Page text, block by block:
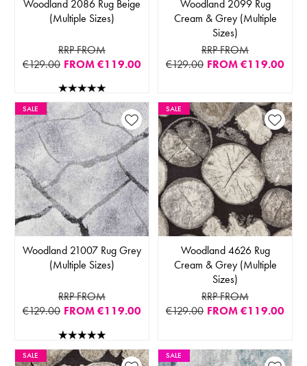
Woodland 2086 Rug Beige
(Multiple Sizes)
RRP FROM
€129.00 FROM€119.00
Woodland 2099 Rug
Cream & Grey (Multiple
Sizes)
RRP FROM
€129.00 FROM€119.00
SALE
Woodland 21007 Rug Grey
(Multiple Sizes)
RRP FROM
€129.00 FROM€119.00
SALE
Woodland 4626 Rug
Cream & Grey (Multiple
Sizes)
RRP FROM
€129.00 FROM€119.00
SALE SALE